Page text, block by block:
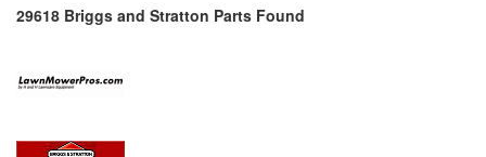
29618 Briggs and Stratton Parts Found